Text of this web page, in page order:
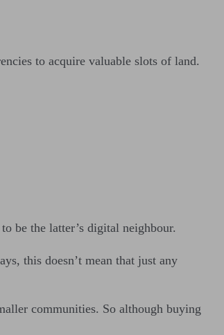
to acquire valuable slots of land.
be the latter’s digital neighbour.
this doesn’t mean that just any
communities. So although buying